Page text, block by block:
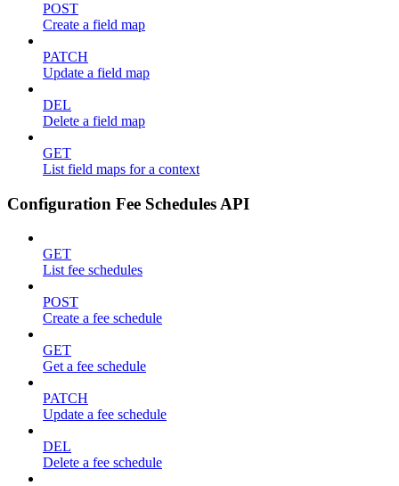
POST
Create a field map
PATCH
Update a field map
DEL
Delete a field map
GET
List field maps for a context
Configuration Fee Schedules API
GET
List fee schedules
POST
Create a fee schedule
GET
Get a fee schedule
PATCH
Update a fee schedule
DEL
Delete a fee schedule